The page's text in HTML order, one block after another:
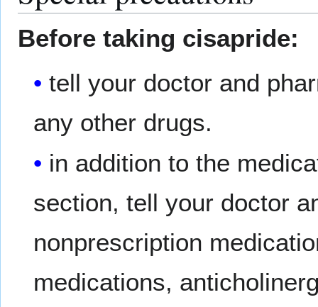
Before taking cisapride:
tell your doctor and
any other drugs.
in addition to the
section, tell your doctor
nonprescription
medications,